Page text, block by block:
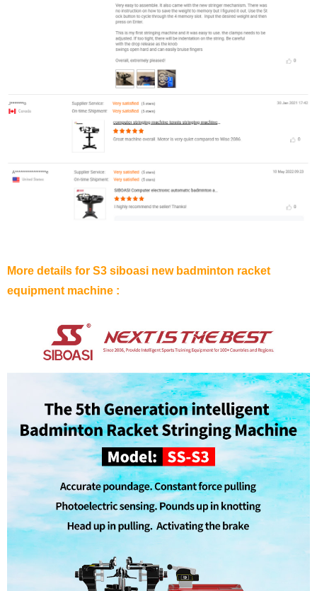
More details for S3 siboasi new badminton racket
equipment machine :